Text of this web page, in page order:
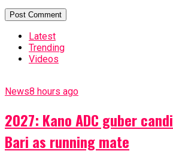
Latest
Trending
Videos
News8 hours ago
2027: Kano ADC guber
Bari as running mate